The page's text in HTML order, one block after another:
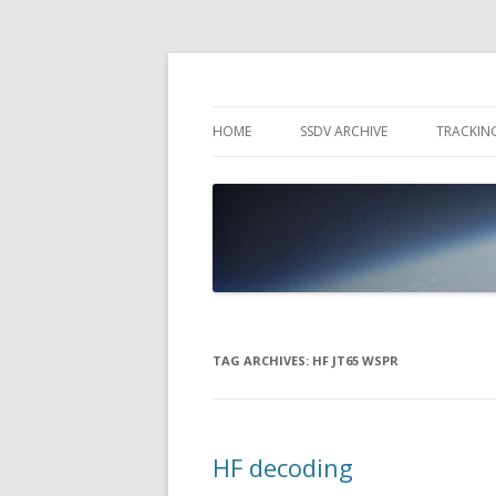
HOME SSDV ARCHIVE
WIND
TAG ARCHIVES: HF JT65 WSPR
HF decoding